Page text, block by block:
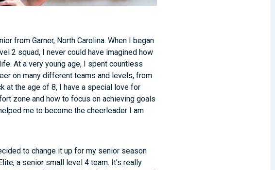
from Garner, North Carolina. When I began
2 squad, I never could have imagined how
At a very young age, I spent countless
on many different teams and levels, from
at the age of 8, I have a special love for
zone and how to focus on achieving goals
me to become the cheerleader I am
to change it up for my senior season
a senior small level 4 team. It’s really